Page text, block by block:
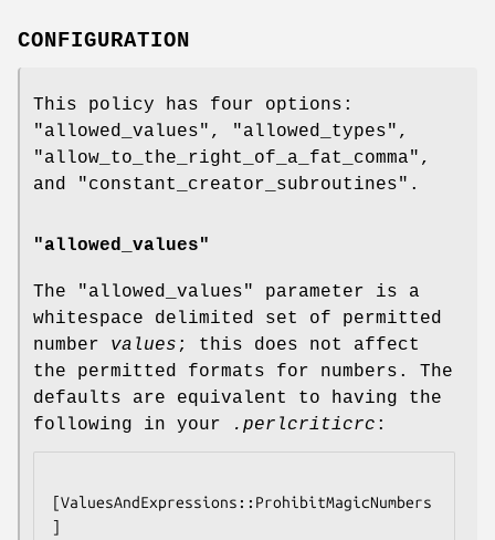
CONFIGURATION
This policy has four options:
"allowed_values" , "allowed_types" ,
"allow_to_the_right_of_a_fat_comma" ,
and
"constant_creator_subroutines" .
"allowed_values"
The "allowed_values"
parameter is a
whitespace delimited set of permitted
number values ; this does not affect
the permitted formats for numbers. The
defaults are equivalent to having the
following in your
.perlcriticrc :
[ValuesAndExpressions::ProhibitMagicNumbers
]